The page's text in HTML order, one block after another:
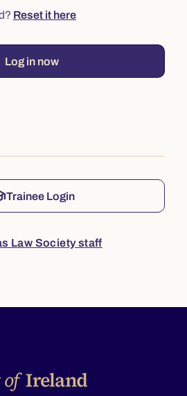
Reset it here
Log in now
Trainee Login
Law Society staff